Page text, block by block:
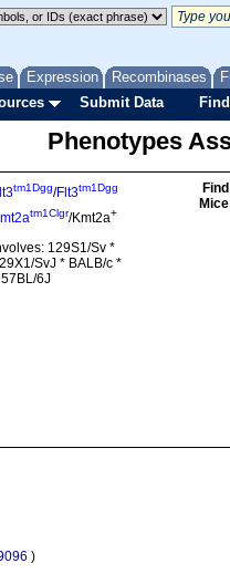
Expression Recombinases
Submit Data
Phenotypes
tm1Dgg/Flt3tm1Dgg
tm1Clgr/Kmt2a+
129S1/Sv *
SvJ * BALB/c *
6J
Find
Mice
)